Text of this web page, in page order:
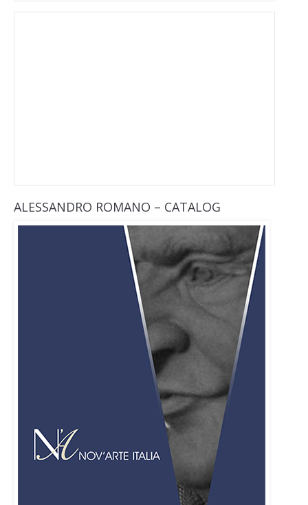
ALESSANDRO ROMANO – CATALOG